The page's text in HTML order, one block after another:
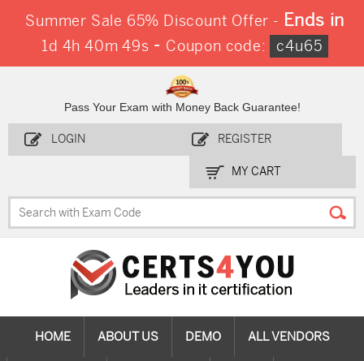
Summer Sale 65% Discount Offer - Ends in
1d 4h 40m 48s - Coupon code: c4u65
Pass Your Exam with Money Back Guarantee!
LOGIN REGISTER
MY CART
HOME ABOUT US DEMO ALL VENDORS